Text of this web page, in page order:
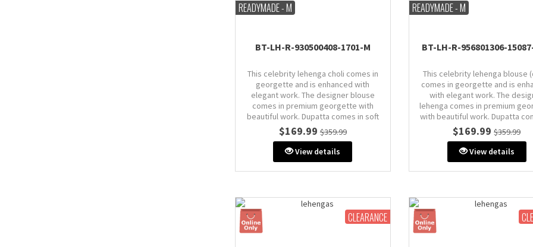
READYMADE - M
BT-LH-R-930500408-1701-M
This celebrity lehenga choli comes in
georgette and is enhanced with
elegant work. The designer blouse
comes in premium georgette with
beautiful work. Dupatta comes in soft
net.
Size: M (AU 10)
Bust: 38" inches (comes with extra
margin & stitch line, zip on side or
$169.99 $359.99
View details
READYMADE - M
BT-LH-R-956801306-
This celebrity lehenga blouse
comes in georgette and is
with elegant work. The
lehenga comes in premium
with beautiful work. Dupatta
organza.
Size: M (AU 10)
Bust: 38" inches (comes with
margin & stitch line, zip on
$169.99 $359.99
View details
CLEARANCE